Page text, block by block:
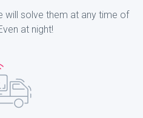
will solve them at any time of
at night!